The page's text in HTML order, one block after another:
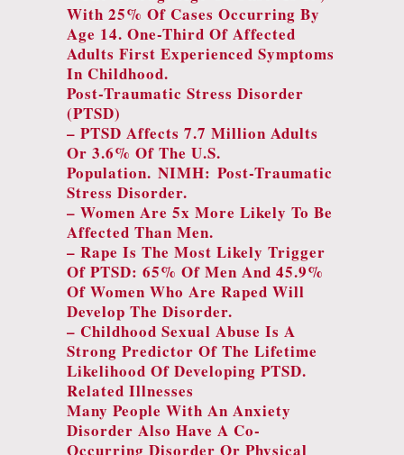
With 25% Of Cases Occurring By
Age 14. One-Third Of Affected
Adults First Experienced Symptoms
In Childhood.
Post-Traumatic Stress Disorder
(PTSD)
– PTSD Affects 7.7 Million Adults
Or 3.6% Of The U.S.
Population. NIMH: Post-Traumatic
Stress Disorder.
– Women Are 5x More Likely To Be
Affected Than Men.
– Rape Is The Most Likely Trigger
Of PTSD: 65% Of Men And 45.9%
Of Women Who Are Raped Will
Develop The Disorder.
– Childhood Sexual Abuse Is A
Strong Predictor Of The Lifetime
Likelihood Of Developing PTSD.
Related Illnesses
Many People With An Anxiety
Disorder Also Have A Co-
Occurring Disorder Or Physical